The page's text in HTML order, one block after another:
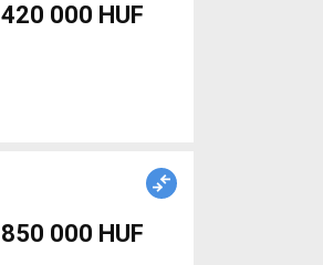
420 000 HUF
850 000 HUF